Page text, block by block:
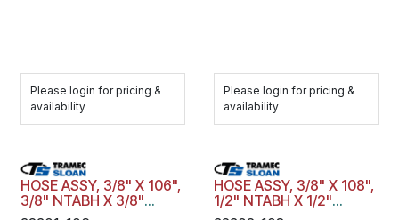
Please login for pricing &
availability
Please login for pricing &
availability
HOSE ASSY, 3/8" X 106",
3/8" NTABH X 3/8"
NTABH, BLACK, SPGS
HOSE ASSY, 3/8" X 108",
1/2" NTABH X 1/2"
NTABH, BLACK, SPGS